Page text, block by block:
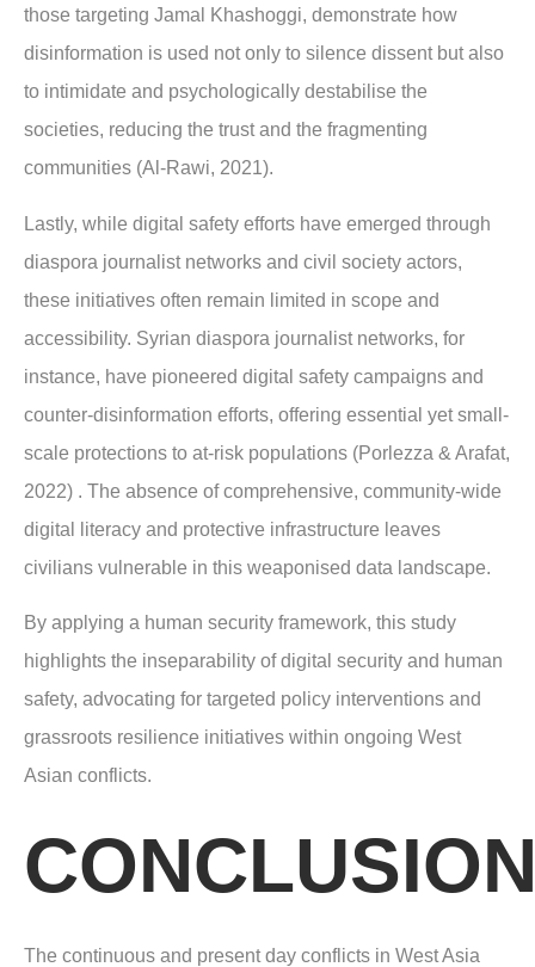
those targeting Jamal Khashoggi, demonstrate how
disinformation is used not only to silence dissent but also
to intimidate and psychologically destabilise the
societies, reducing the trust and the fragmenting
communities (Al-Rawi, 2021).
Lastly, while digital safety efforts have emerged through
diaspora journalist networks and civil society actors,
these initiatives often remain limited in scope and
accessibility. Syrian diaspora journalist networks, for
instance, have pioneered digital safety campaigns and
counter-disinformation efforts, offering essential yet small-
scale protections to at-risk populations (Porlezza & Arafat,
2022) . The absence of comprehensive, community-wide
digital literacy and protective infrastructure leaves
civilians vulnerable in this weaponised data landscape.
By applying a human security framework, this study
highlights the inseparability of digital security and human
safety, advocating for targeted policy interventions and
grassroots resilience initiatives within ongoing West
Asian conflicts.
The continuous and present day conflicts in West Asia